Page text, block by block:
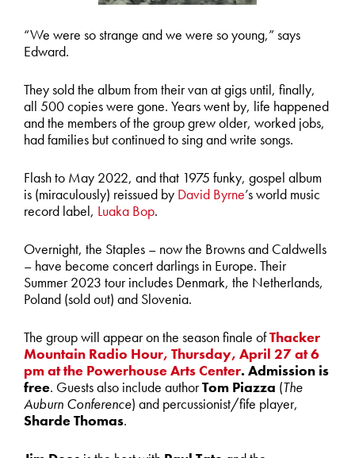
“We were so strange and we were so young,” says
Edward.
They sold the album from their van at gigs until, finally,
all 500 copies were gone. Years went by, life happened
and the members of the group grew older, worked jobs,
had families but continued to sing and write songs.
Flash to May 2022, and that 1975 funky, gospel album
is (miraculously) reissued by David Byrne’s world music
record label, Luaka Bop.
Overnight, the Staples – now the Browns and Caldwells
– have become concert darlings in Europe. Their
Summer 2023 tour includes Denmark, the Netherlands,
Poland (sold out) and Slovenia.
The group will appear on the season finale ofThacker
Mountain Radio Hour, Thursday, April 27 at 6
pm at the Powerhouse Arts Center. Admission is
free. Guests also include authorTom Piazza (The
Auburn Conference) and percussionist/fife player,
Sharde Thomas.